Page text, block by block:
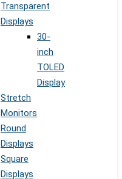
Transparent
Displays
30-
inch
TOLED
Display
Stretch
Monitors
Round
Displays
Square
Displays